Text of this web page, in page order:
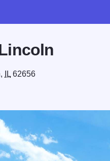
IL 62656